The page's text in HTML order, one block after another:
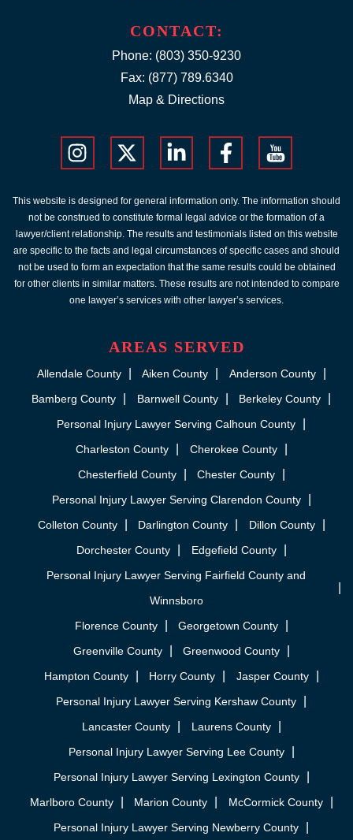
CONTACT:
Phone: (803) 350-9230
Fax: (877) 789.6340
Map & Directions
This website is designed for general information only. The information should
not be construed to constitute formal legal advice or the formation of a
lawyer/client relationship. The results and testimonials listed on this website
are specific to the facts and legal circumstances of specific cases and should
not be used to form an expectation that the same results could be obtained
for other clients in similar matters. These results are not intended to compare
one lawyer’s services with other lawyer’s services.
AREAS SERVED
Allendale County Aiken County
Anderson County
Bamberg County
Barnwell County
Berkeley County
Personal Injury Lawyer Serving Calhoun County
Charleston County
Cherokee County
Chesterfield County
Chester County
Personal Injury Lawyer Serving Clarendon County
Colleton County
Darlington County
Dillon County
Dorchester County
Edgefield County
Personal Injury Lawyer Serving Fairfield County and
Winnsboro
Florence County
Georgetown County
Greenville County
Greenwood County
Hampton County
Horry County
Jasper County
Personal Injury Lawyer Serving Kershaw County
Lancaster County
Laurens County
Personal Injury Lawyer Serving Lee County
Personal Injury Lawyer Serving Lexington County
Marlboro County
Marion County
McCormick County
Personal Injury Lawyer Serving Newberry County